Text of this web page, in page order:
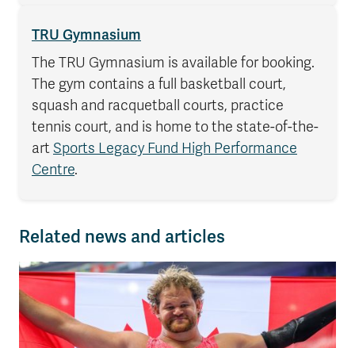
TRU Gymnasium
The TRU Gymnasium is available for booking.
The gym contains a full basketball court,
squash and racquetball courts, practice
tennis court, and is home to the state-of-the-
artSports Legacy Fund High Performance
Centre.
Related news and articles